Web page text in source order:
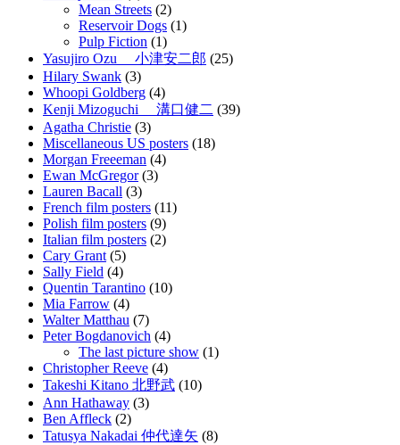
Mean Streets (2)
Reservoir Dogs (1)
Pulp Fiction (1)
Yasujiro Ozu 小津安二郎 (25)
Hilary Swank (3)
Whoopi Goldberg (4)
Kenji Mizoguchi 溝口健二 (39)
Agatha Christie (3)
Miscellaneous US posters (18)
Morgan Freeeman (4)
Ewan McGregor(3)
Lauren Bacall (3)
French film posters (11)
Polish film posters (9)
Italian film posters (2)
Cary Grant (5)
Sally Field (4)
Quentin Tarantino (10)
Mia Farrow (4)
Walter Matthau (7)
Peter Bogdanovich (4)
The last picture show (1)
Christopher Reeve (4)
Takeshi Kitano 北野武 (10)
Ann Hathaway (3)
Ben Affleck (2)
Tatusya Nakadai 仲代達矢 (8)